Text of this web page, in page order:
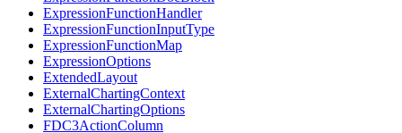
ExpressionFunctionHandler
ExpressionFunctionInputType
ExpressionFunctionMap
ExpressionOptions
ExtendedLayout
ExternalChartingContext
ExternalChartingOptions
FDC3ActionColumn